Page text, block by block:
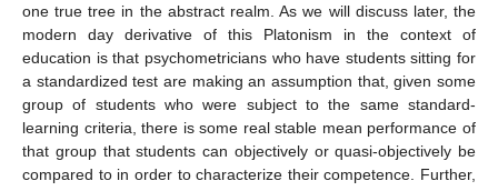
one true tree in the abstract realm. As we will discuss later, the
modern day derivative of this Platonism in the context of
education is that psychometricians who have students sitting for
a standardized test are making an assumption that, given some
group of students who were subject to the same standard-
learning criteria, there is some real stable mean performance of
that group that students can objectively or quasi-objectively be
compared to in order to characterize their competence. Further,